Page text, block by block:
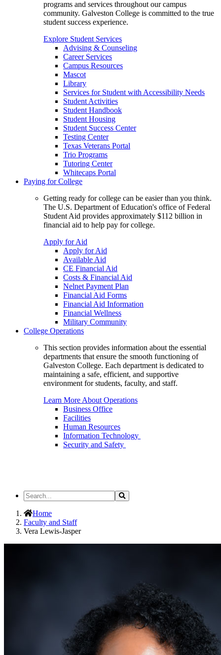
programs and services throughout our campus
community. Galveston College is committed to the true
student success experience.
Explore Student Services
Advising & Counseling
Career Services
Campus Resources
Mascot
Library
Services for Student with Accessibility Needs
Student Activities
Student Handbook
Student Housing
Student Success Center
Testing Center
Texas Veterans Portal
Trio Programs
Tutoring Center
Whitecaps Portal
Paying for College
Getting ready for college can be easier than you think.
The U.S. Department of Education's office of Federal
Student Aid provides approximately $112 billion in
financial aid to help pay for college.
Apply for Aid
Apply for Aid
Available Aid
CE Financial Aid
Costs & Financial Aid
Nelnet Payment Plan
Financial Aid Forms
Financial Aid Information
Financial Wellness
Military Community
College Operations
This section provides information about the essential
departments that ensure the smooth functioning of
Galveston College. Each department is dedicated to
maintaining a safe, efficient, and supportive
environment for students, faculty, and staff.
Learn More About Operations
Business Office
Facilities
Human Resources
Information Technology
Security and Safety
Search
the
Site
Search
Home
Faculty and Staff
Vera Lewis-Jasper